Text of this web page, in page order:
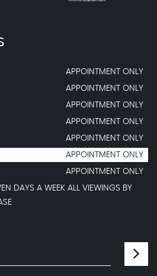
APPOINTMENT ONLY
APPOINTMENT ONLY
APPOINTMENT ONLY
APPOINTMENT ONLY
APPOINTMENT ONLY
APPOINTMENT ONLY
APPOINTMENT ONLY
DAYS A WEEK ALL VIEWINGS BY